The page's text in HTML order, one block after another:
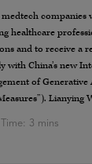
medtech companies
healthcare
and to receive a
with China’s new
of
Lianying